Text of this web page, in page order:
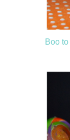
Boo